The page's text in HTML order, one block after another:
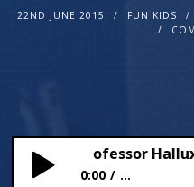
22ND JUNE 2015 FUN KIDS
(Professor Hallux
0:00 ...